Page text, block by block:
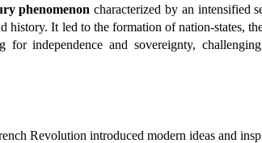
phenomenon characterized by an intensified
history. It led to the formation of nation-states,
for independence and sovereignty,
Revolution introduced modern ideas and